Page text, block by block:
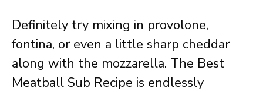
Definitely try mixing in provolone,
fontina, or even a little sharp cheddar
along with the mozzarella. The Best
Meatball Sub Recipe is endlessly